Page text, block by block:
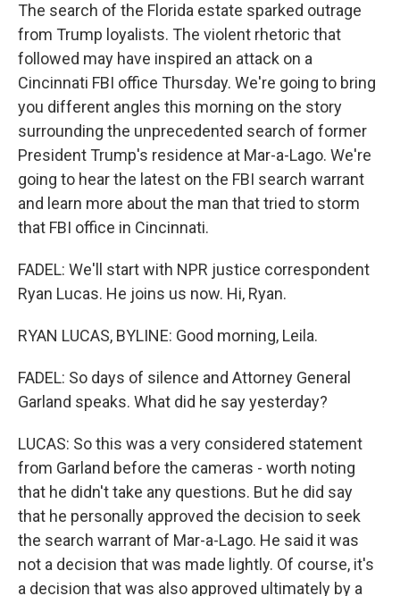
The search of the Florida estate sparked outrage
from Trump loyalists. The violent rhetoric that
followed may have inspired an attack on a
Cincinnati FBI office Thursday. We're going to bring
you different angles this morning on the story
surrounding the unprecedented search of former
President Trump's residence at Mar-a-Lago. We're
going to hear the latest on the FBI search warrant
and learn more about the man that tried to storm
that FBI office in Cincinnati.
FADEL: We'll start with NPR justice correspondent
Ryan Lucas. He joins us now. Hi, Ryan.
RYAN LUCAS, BYLINE: Good morning, Leila.
FADEL: So days of silence and Attorney General
Garland speaks. What did he say yesterday?
LUCAS: So this was a very considered statement
from Garland before the cameras - worth noting
that he didn't take any questions. But he did say
that he personally approved the decision to seek
the search warrant of Mar-a-Lago. He said it was
not a decision that was made lightly. Of course, it's
a decision that was also approved ultimately by a